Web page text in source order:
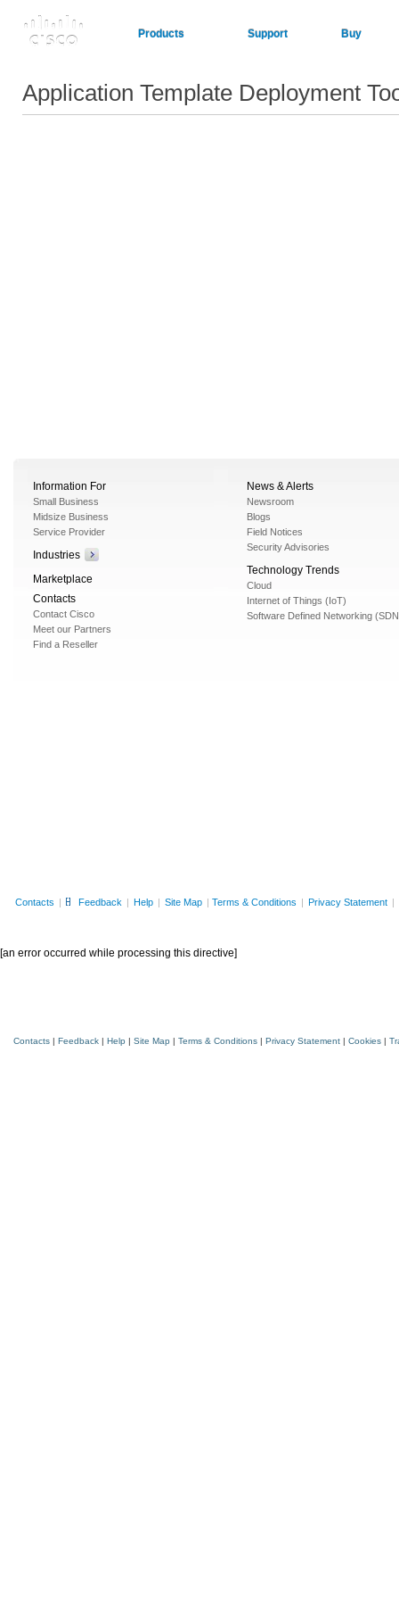
Products Support Buy
Application Template Deployment
Information For
Small Business
Midsize Business
Service Provider
Industries
Marketplace
Contacts
Contact Cisco
Meet our Partners
Find a Reseller
News & Alerts
Newsroom
Blogs
Field Notices
Security Advisories
Technology Trends
Cloud
Internet of Things (IoT)
Software Defined Networking
Contacts | Feedback | Help | Site Map | Terms & Conditions | Privacy Statement |
[an error occurred while processing this directive]
Contacts | Feedback | Help | Site Map | Terms & Conditions | Privacy Statement | Cookies |